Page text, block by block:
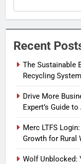
Recent
The Sustainable
Recycling
Drive More
Expert’s Guide
Merc LTFS
Growth for Rural
Wolf Unblocked: